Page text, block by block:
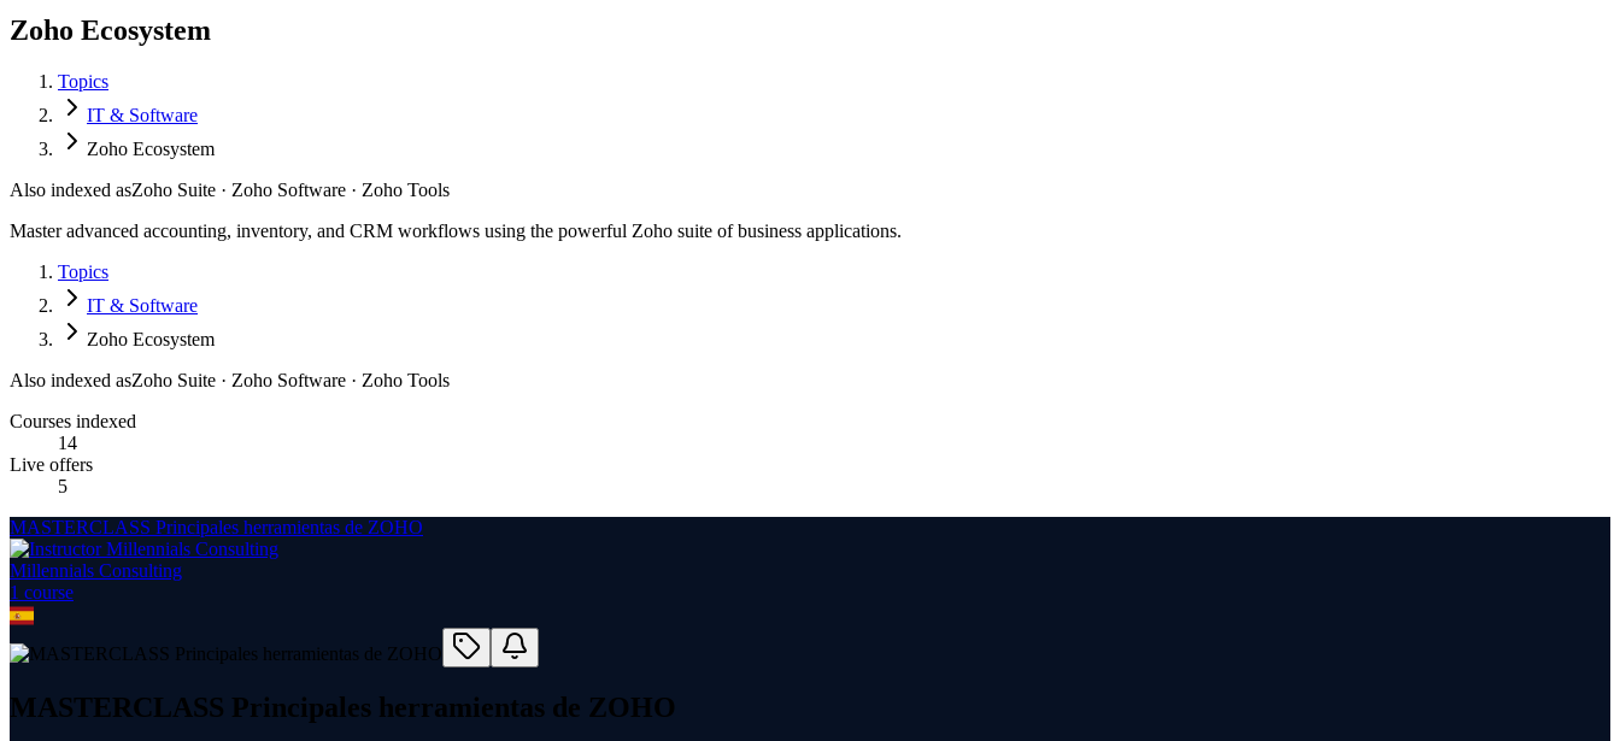
Zoho Ecosystem
Topics
IT & Software
Zoho Ecosystem
Also indexed asZoho Suite · Zoho Software · Zoho Tools
Master advanced accounting, inventory, and CRM workflows using the powerful Zoho suite of business applications.
Topics
IT & Software
Zoho Ecosystem
Also indexed asZoho Suite · Zoho Software · Zoho Tools
Courses indexed
14
Live offers
5
MASTERCLASS Principales herramientas de ZOHO
Millennials Consulting
1 course
MASTERCLASS Principales herramientas de ZOHO